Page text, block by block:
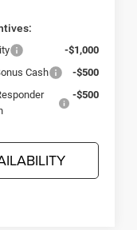
-$1,000
Cash
-$500
-$500